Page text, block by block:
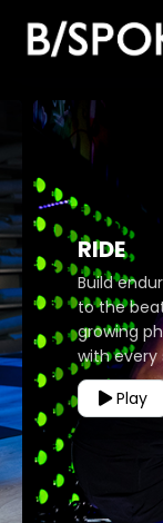
RIDE
Build
to the
growing
with every
Play